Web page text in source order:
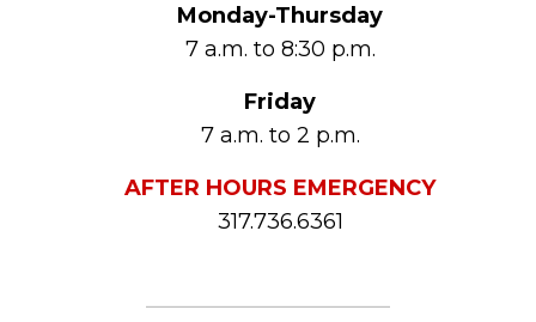
Monday-Thursday
7 a.m. to 8:30 p.m.
Friday
7 a.m. to 2 p.m.
AFTER HOURS EMERGENCY
317.736.6361